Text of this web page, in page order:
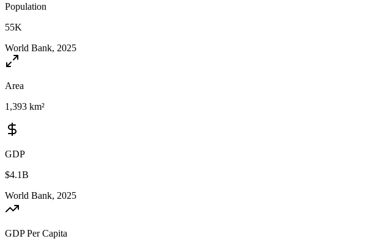
Population
55K
World Bank, 2025
Area
1,393 km²
GDP
$4.1B
World Bank, 2025
GDP Per Capita